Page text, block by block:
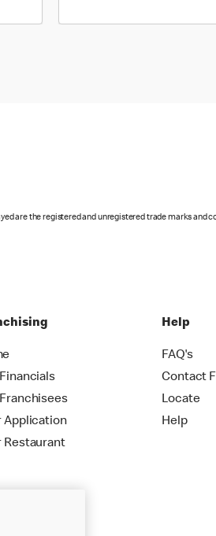
are the registered and unregistered trade marks
Financials
Application
Restaurant
Help
FAQ's
Contact
Locate
Help